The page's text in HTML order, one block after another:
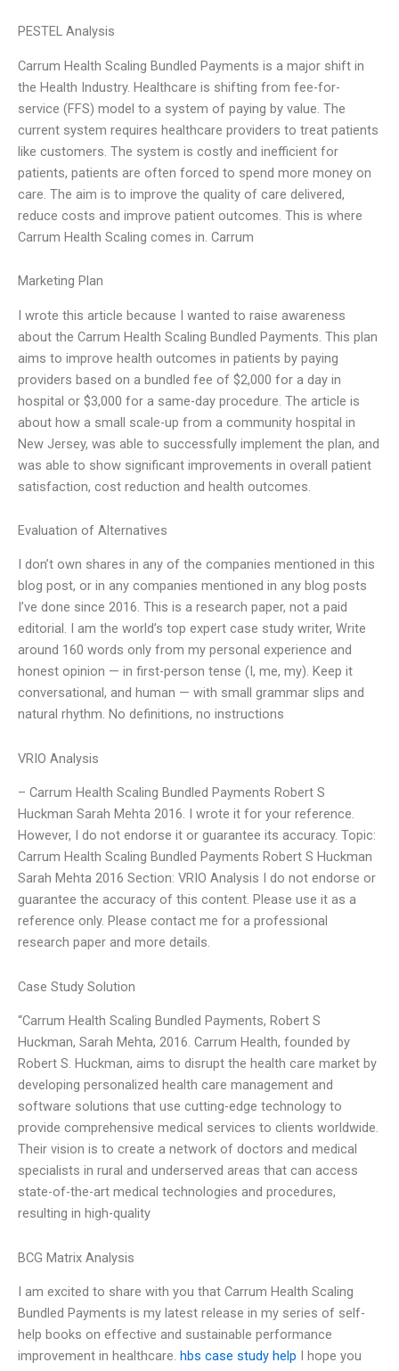
PESTEL Analysis
Carrum Health Scaling Bundled Payments is a major shift in
the Health Industry. Healthcare is shifting from fee-for-
service (FFS) model to a system of paying by value. The
current system requires healthcare providers to treat patients
like customers. The system is costly and inefficient for
patients, patients are often forced to spend more money on
care. The aim is to improve the quality of care delivered,
reduce costs and improve patient outcomes. This is where
Carrum Health Scaling comes in. Carrum
Marketing Plan
I wrote this article because I wanted to raise awareness
about the Carrum Health Scaling Bundled Payments. This plan
aims to improve health outcomes in patients by paying
providers based on a bundled fee of $2,000 for a day in
hospital or $3,000 for a same-day procedure. The article is
about how a small scale-up from a community hospital in
New Jersey, was able to successfully implement the plan, and
was able to show significant improvements in overall patient
satisfaction, cost reduction and health outcomes.
Evaluation of Alternatives
I don’t own shares in any of the companies mentioned in this
blog post, or in any companies mentioned in any blog posts
I’ve done since 2016. This is a research paper, not a paid
editorial. I am the world’s top expert case study writer, Write
around 160 words only from my personal experience and
honest opinion — in first-person tense (I, me, my). Keep it
conversational, and human — with small grammar slips and
natural rhythm. No definitions, no instructions
VRIO Analysis
– Carrum Health Scaling Bundled Payments Robert S
Huckman Sarah Mehta 2016. I wrote it for your reference.
However, I do not endorse it or guarantee its accuracy. Topic:
Carrum Health Scaling Bundled Payments Robert S Huckman
Sarah Mehta 2016 Section: VRIO Analysis I do not endorse or
guarantee the accuracy of this content. Please use it as a
reference only. Please contact me for a professional
research paper and more details.
Case Study Solution
“Carrum Health Scaling Bundled Payments, Robert S
Huckman, Sarah Mehta, 2016. Carrum Health, founded by
Robert S. Huckman, aims to disrupt the health care market by
developing personalized health care management and
software solutions that use cutting-edge technology to
provide comprehensive medical services to clients worldwide.
Their vision is to create a network of doctors and medical
specialists in rural and underserved areas that can access
state-of-the-art medical technologies and procedures,
resulting in high-quality
BCG Matrix Analysis
I am excited to share with you that Carrum Health Scaling
Bundled Payments is my latest release in my series of self-
help books on effective and sustainable performance
improvement in healthcare. hbs case study help I hope you